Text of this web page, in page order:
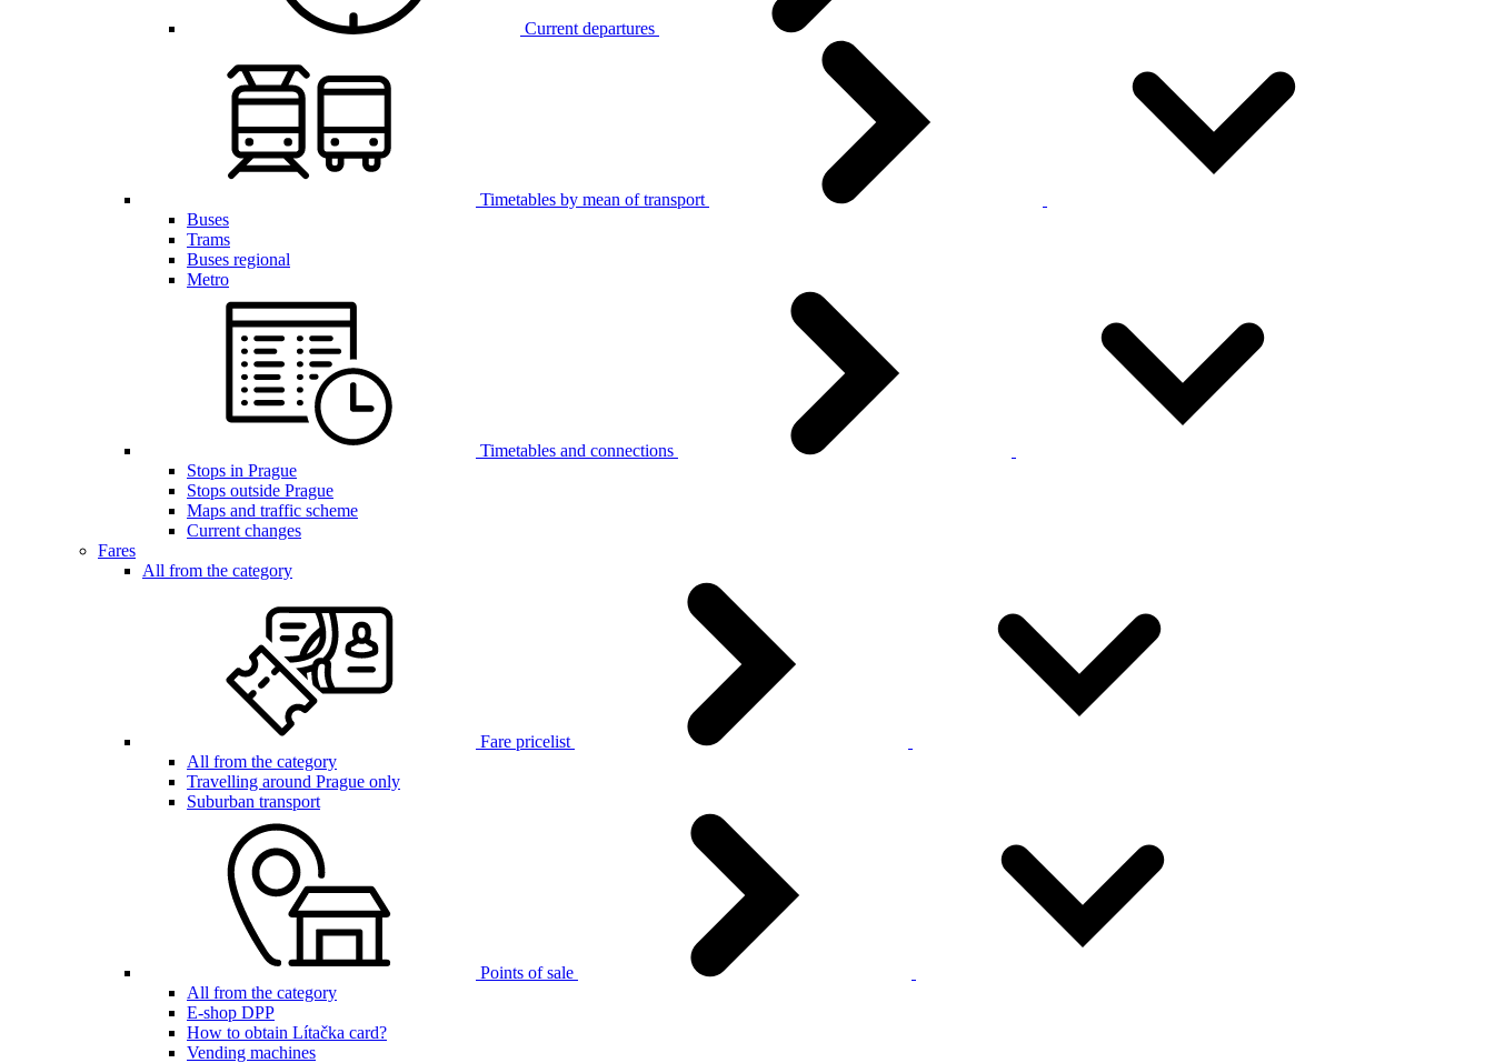
Current departures
Timetables by mean of transport
Buses
Trams
Buses regional
Metro
Timetables and connections
Stops in Prague
Stops outside Prague
Maps and traffic scheme
Current changes
Fares
All from the category
Fare pricelist
All from the category
Travelling around Prague only
Suburban transport
Points of sale
All from the category
E-shop DPP
How to obtain Lítačka card?
Vending machines